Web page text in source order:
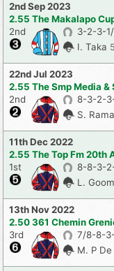
2nd Sep 2023
2.55 The Makalapo
2nd
3-2-3-
I. Taka
22nd Jul 2023
2.55 The Smp Media
2nd
8-3-2-
S. Rama
11th Dec 2022
2.55 The Top Fm 20th
1st
8-8-3-
L.
13th Nov 2022
2.50 361 Chemin
3rd
7/8-8-
M. P